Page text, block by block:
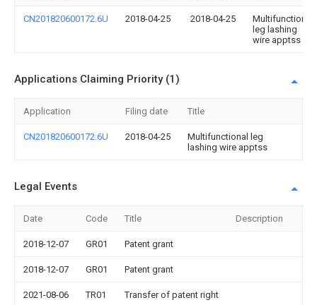
CN201820600172.6U 2018-04-25 2018-04-25
Multifunctional
leg lashing
wire apptss
Applications Claiming Priority (1)
Application Filing date Title
CN201820600172.6U 2018-04-25
Multifunctional leg
lashing wire apptss
Legal Events
Date Code Title Description
2018-12-07 GR01 Patent grant
2018-12-07 GR01 Patent grant
2021-08-06 TR01 Transfer of patent right